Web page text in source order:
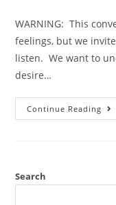
WARNING: This
feelings, but we
listen. We want to
desire…
Continue Reading
Search